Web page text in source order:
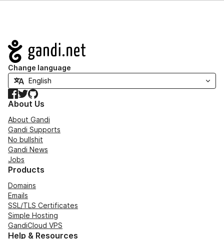
Navigation
Change language
Facebook
TwitterGitHub
About Us
About Gandi
Gandi Supports
No bullshit
Gandi News
Jobs
Products
Domains
Emails
SSL/TLS Certificates
Simple Hosting
GandiCloud VPS
Help & Resources